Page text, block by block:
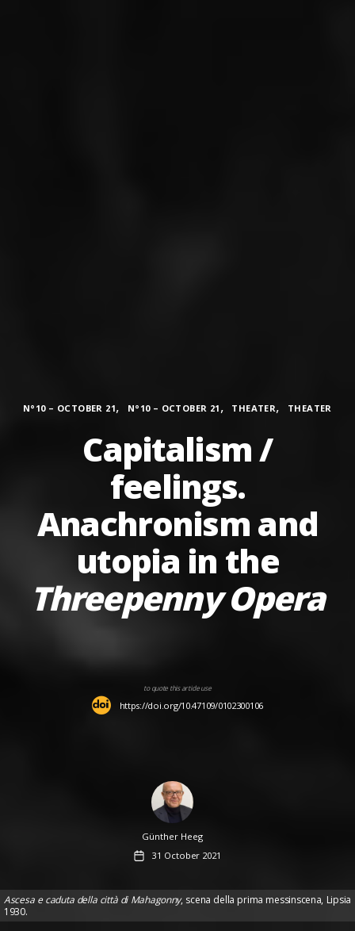
Categories
N°10 – OCTOBER 21, N°10 – OCTOBER 21 , THEATER, THEATER
Capitalism /
feelings.
Anachronism and
utopia in the
Threepenny Opera
to quote this article use
https://doi.org/10.47109/0102300106
Author
Günther Heeg
Post
date
31 October 2021
Ascesa e caduta della città di Mahagonny, scena della prima messinscena, Lipsia
1930.